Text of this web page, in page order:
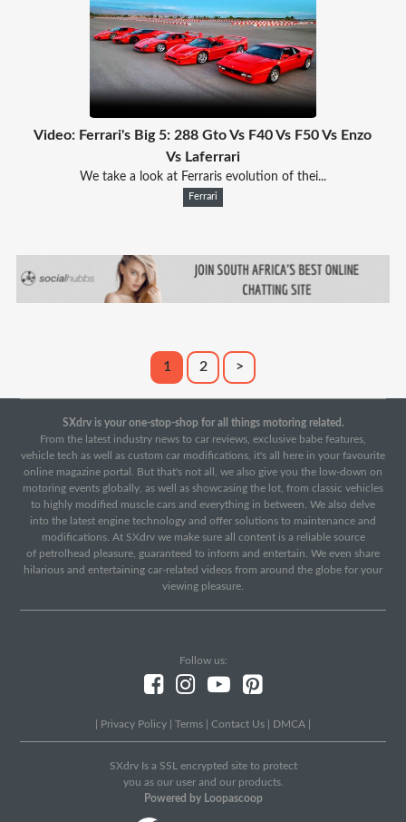
Video: Ferrari's Big 5: 288 Gto Vs F40 Vs F50 Vs Enzo
Vs Laferrari
We take a look at Ferraris evolution of thei...
Ferrari
1 2 >
SXdrv is your one-stop-shop for all things motoring related.
From the latest industry news to car reviews, exclusive babe features,
vehicle tech as well as custom car modifications, it's all here in your favourite
online magazine portal. But that's not all, we also give you the low-down on
motoring events globally, as well as showcasing the lot, from classic vehicles
to highly modified muscle cars and everything in between. We also delve
into the latest engine technology and offer solutions to maintenance and
modifications. At SXdrv we make sure all content is a reliable source
of petrolhead pleasure, guaranteed to inform and entertain. We even share
hilarious and entertaining car-related videos from around the globe for your
viewing pleasure.
Follow us:
Privacy Policy Terms Contact Us DMCA
SXdrv Is a SSL encrypted site to protect
you as our user and our products.
Powered by Loopascoop